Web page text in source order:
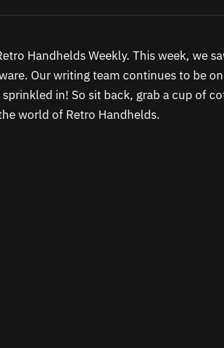
Handhelds Weekly. This week, we
Our writing team continues to be
sprinkled in! So sit back, grab a cup of
world of Retro Handhelds.